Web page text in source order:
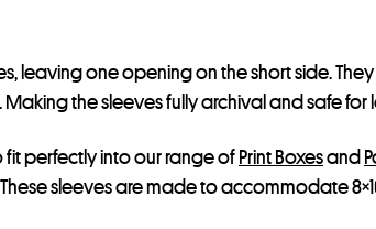
leaving one opening on the short side.
the sleeves fully archival and safe
fit perfectly into our range of Print Boxesand
sleeves are made to accommodate